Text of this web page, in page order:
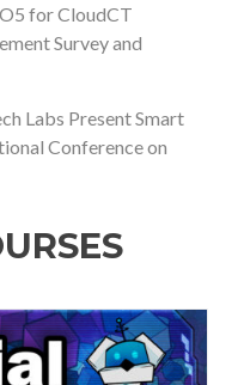
for CloudCT
Survey and
Labs Present Smart
Conference on